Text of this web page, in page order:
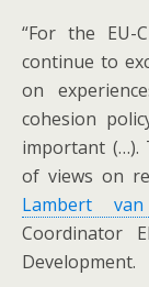
“For the
continue to
on
cohesion
important (…).
of views on
Lambert
Coordinator
Development.